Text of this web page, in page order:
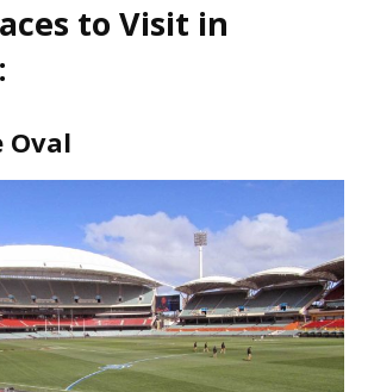
to Visit in
Oval